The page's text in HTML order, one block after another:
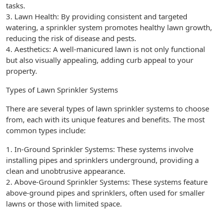
tasks.
3. Lawn Health: By providing consistent and targeted
watering, a sprinkler system promotes healthy lawn growth,
reducing the risk of disease and pests.
4. Aesthetics: A well-manicured lawn is not only functional
but also visually appealing, adding curb appeal to your
property.
Types of Lawn Sprinkler Systems
There are several types of lawn sprinkler systems to choose
from, each with its unique features and benefits. The most
common types include:
1. In-Ground Sprinkler Systems: These systems involve
installing pipes and sprinklers underground, providing a
clean and unobtrusive appearance.
2. Above-Ground Sprinkler Systems: These systems feature
above-ground pipes and sprinklers, often used for smaller
lawns or those with limited space.